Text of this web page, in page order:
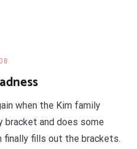
when the Kim family
bracket and does some
finally fills out the brackets.